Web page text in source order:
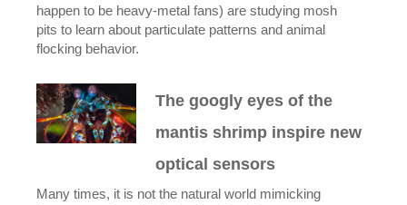
happen to be heavy-metal fans) are studying mosh
pits to learn about particulate patterns and animal
flocking behavior.
The googly eyes of the
mantis shrimp inspire new
optical sensors
Many times, it is not the natural world mimicking